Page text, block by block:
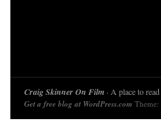
Craig Skinner On Film · A place to
Get a free blog at WordPress.com